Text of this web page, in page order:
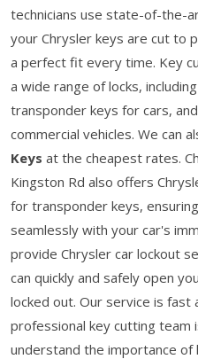
technicians use state-of-the-
your Chrysler keys are cut to
a perfect fit every time. Key
a wide range of locks,
transponder keys for cars,
commercial vehicles. We can
Keys at the cheapest rates.
Kingston Rd also offers
for transponder keys,
seamlessly with your car's
provide Chrysler car lockout
can quickly and safely open
locked out. Our service is fast
professional key cutting team
understand the importance of